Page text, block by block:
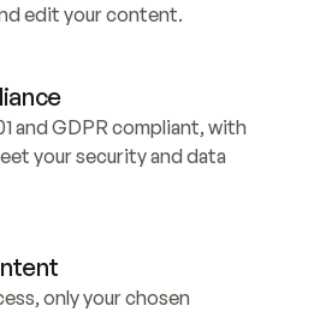
edit your content.
and GDPR compliant, with
your security and data
only your chosen